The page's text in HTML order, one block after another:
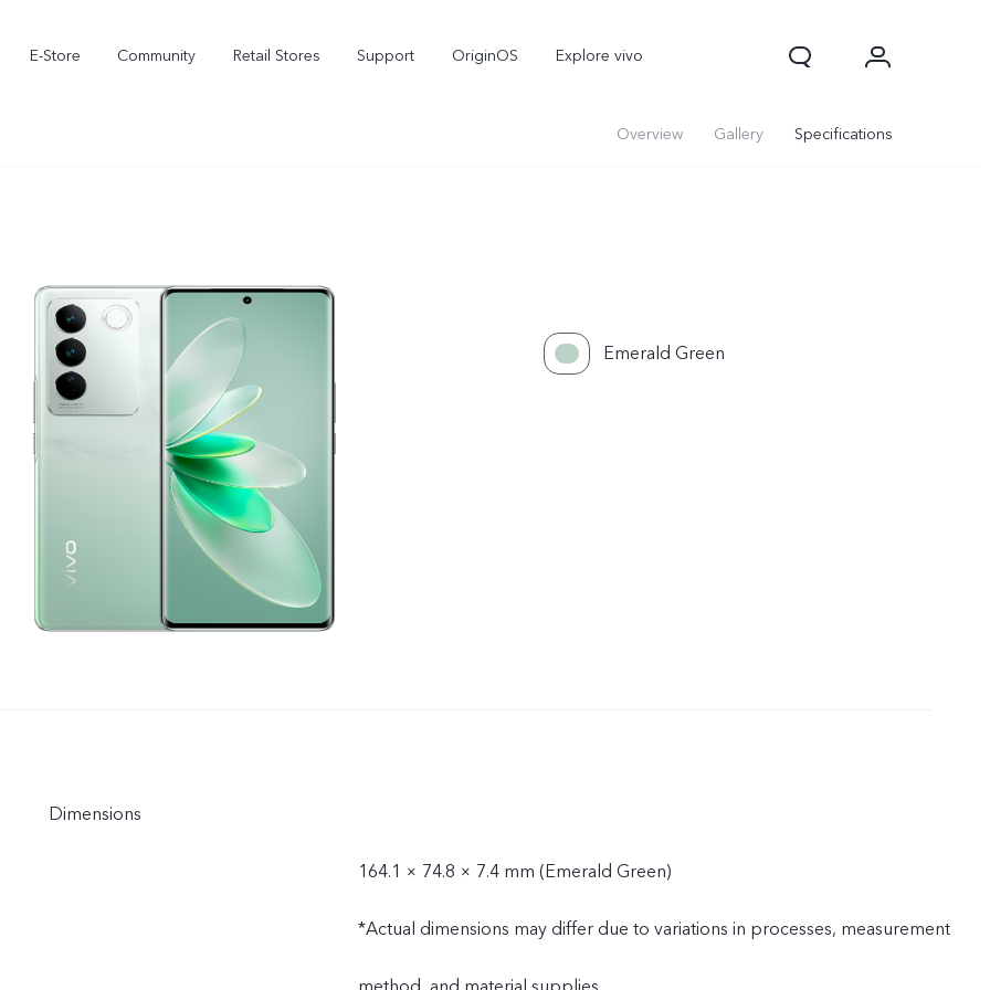
E-Store Community Retail Stores Support OriginOS Explore vivo
Overview Gallery Specifications
Emerald Green
Dimensions
164.1 × 74.8 × 7.4 mm (Emerald Green)
*Actual dimensions may differ due to variations in processes, measurement